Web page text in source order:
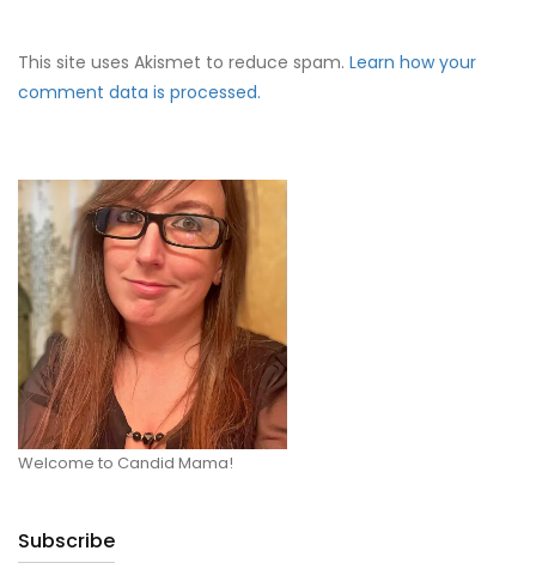
This site uses Akismet to reduce spam. Learn how your
comment data is processed.
Welcome to Candid Mama!
Subscribe